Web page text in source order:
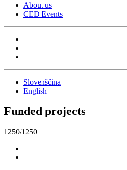
About us
CED Events
Slovenščina
English
Funded projects
1250/1250